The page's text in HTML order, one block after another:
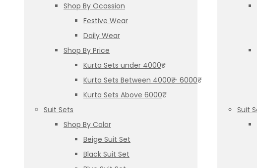
Shop By Ocassion
Festive Wear
Daily Wear
Shop By Price
Kurta Sets under 4000₹
Kurta Sets Between 4000₹ – 6000₹
Kurta Sets Above 6000₹
Suit Sets
Shop By Color
Beige Suit Set
Black Suit Set
Suit